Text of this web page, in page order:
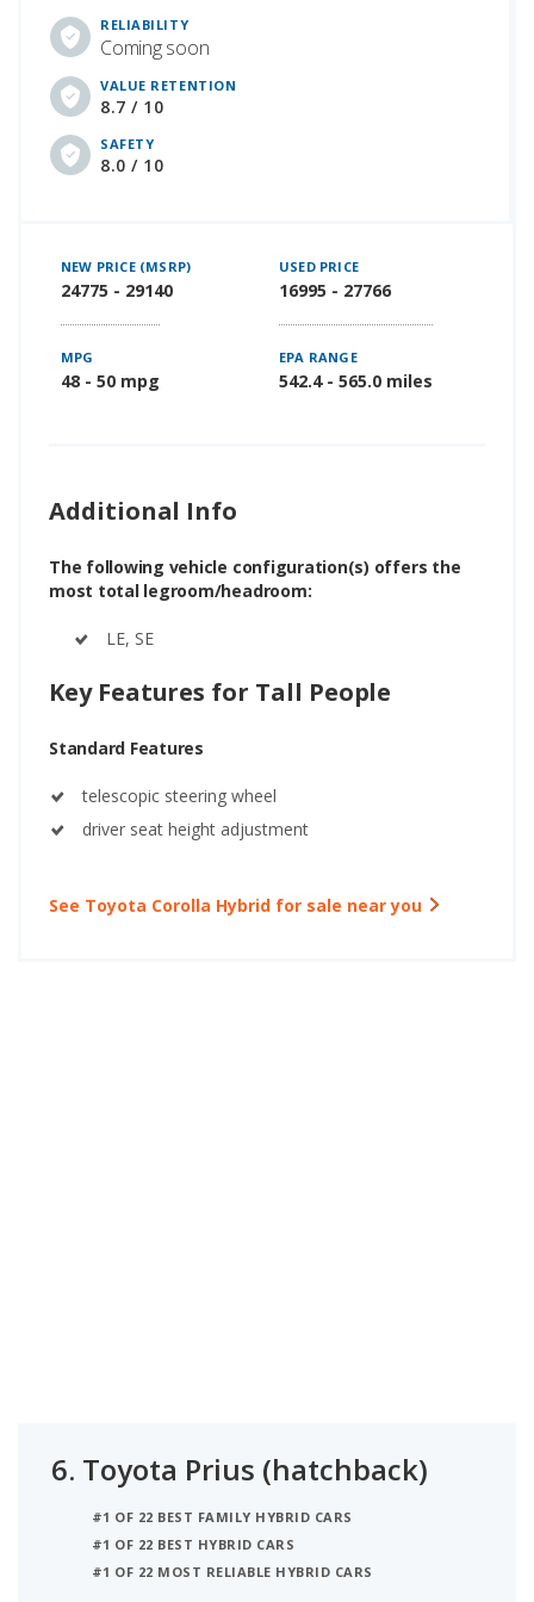
RELIABILITY
Coming soon
VALUE RETENTION
8.7 / 10
SAFETY
8.0 / 10
NEW PRICE (MSRP)
24775 - 29140
USED PRICE
16995 - 27766
MPG
48 - 50 mpg
EPA RANGE
542.4 - 565.0 miles
Additional Info
The following vehicle configuration(s) offers the
most total legroom/headroom:
LE, SE
Key Features for Tall People
Standard Features
telescopic steering wheel
driver seat height adjustment
See Toyota Corolla Hybrid for sale near you
6. Toyota Prius (hatchback)
#1 OF 22 BEST FAMILY HYBRID CARS
#1 OF 22 BEST HYBRID CARS
#1 OF 22 MOST RELIABLE HYBRID CARS